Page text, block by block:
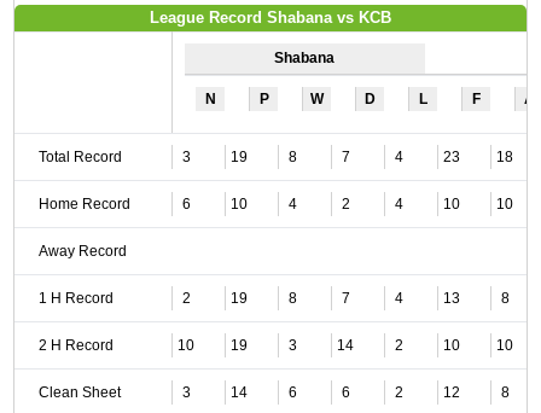
League Record Shabana vs KCB
Shabana
N P W D L F A
Total Record 3 19 8 7 4 23 18
Home Record 6 10 4 2 4 10 10
Away Record
1 H Record 2 19 8 7 4 13 8
2 H Record 10 19 3 14 2 10 10
Clean Sheet 3 14 6 6 2 12 8